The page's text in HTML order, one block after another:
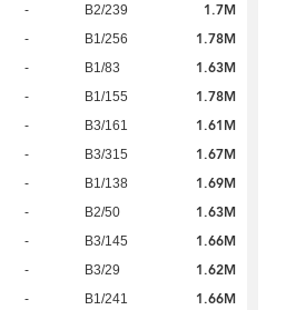
- B2/239 1.7M
- B1/256 1.78M
- B1/83 1.63M
- B1/155 1.78M
- B3/161 1.61M
- B3/315 1.67M
- B1/138 1.69M
- B2/50 1.63M
- B3/145 1.66M
- B3/29 1.62M
- B1/241 1.66M